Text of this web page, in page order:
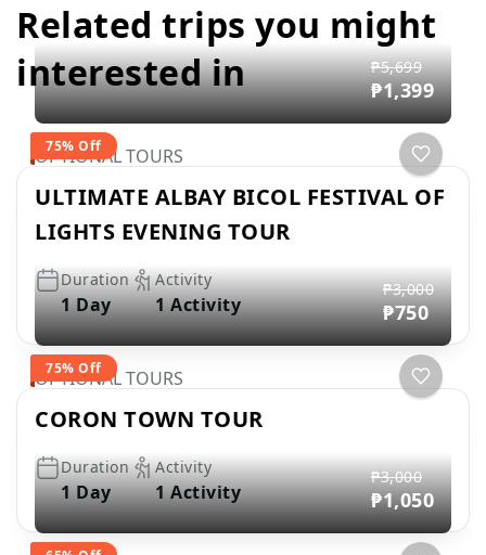
Related trips you might
interested in
75% Off
₱5,699
₱1,399
OPTIONAL TOURS
ULTIMATE ALBAY BICOL FESTIVAL OF
LIGHTS EVENING TOUR
Duration
1 Day
Activity
1 Activity
75% Off
₱3,000
₱750
OPTIONAL TOURS
CORON TOWN TOUR
Duration
1 Day
Activity
1 Activity
₱3,000
₱1,050